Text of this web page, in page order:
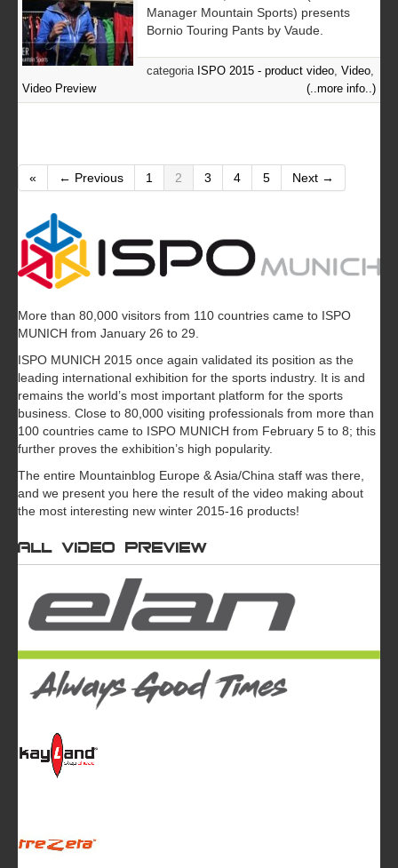
Manager Mountain Sports) presents
Bornio Touring Pants by Vaude.
categoria ISPO 2015 - product video Video
Video Preview
(..more info..)
« ← Previous 1 2 3 4 5 Next →
More than 80,000 visitors from 110 countries came to ISPO
MUNICH from January 26 to 29.
ISPO MUNICH 2015 once again validated its position as the
leading international exhibition for the sports industry. It is and
remains the world’s most important platform for the sports
business. Close to 80,000 visiting professionals from more than
100 countries came to ISPO MUNICH from February 5 to 8; this
further proves the exhibition’s high popularity.
The entire Mountainblog Europe & Asia/China staff was there,
and we present you here the result of the video making about
the most interesting new winter 2015-16 products!
All video preview